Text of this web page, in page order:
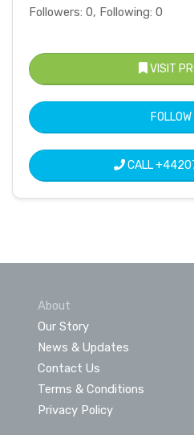
Followers: 0, Following: 0
VISIT
CALL
About
Our Story
News & Updates
Contact Us
Terms & Conditions
Privacy Policy